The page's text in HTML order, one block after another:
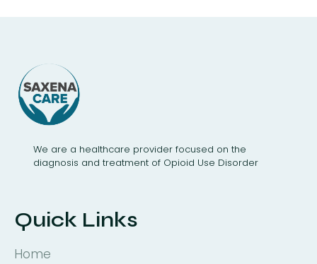
We are a healthcare provider focused on the
diagnosis and treatment of Opioid Use Disorder
Quick Links
Home